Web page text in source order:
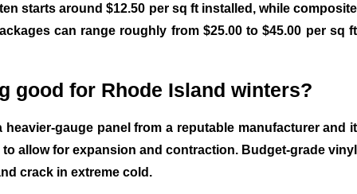
starts around $12.50 per sq ft installed, while composite
can range roughly from $25.00 to $45.00 per sq ft
good for Rhode Island winters?
heavier-gauge panel from a reputable manufacturer and it
allow for expansion and contraction. Budget-grade vinyl
crack in extreme cold.